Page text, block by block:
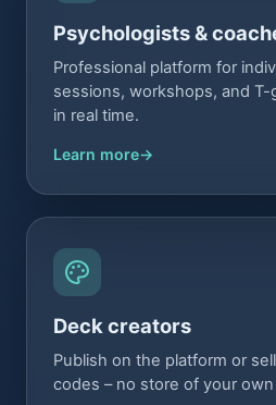
Psychologists &
Professional platform for
sessions, workshops, and T-
in real time.
Learn more
Deck creators
Publish on the platform or
codes – no store of your